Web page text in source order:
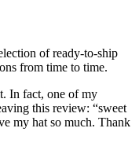
of ready-to-ship
from time to time.
In fact, one of my
this review: “sweet
my hat so much. Thank